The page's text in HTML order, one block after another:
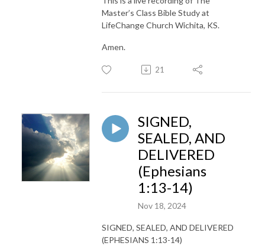
Master’s Class Bible Study at
LifeChange Church Wichita, KS.
Amen.
21
SIGNED,
SEALED, AND
DELIVERED
(Ephesians
1:13-14)
Nov 18, 2024
SIGNED, SEALED, AND DELIVERED
(EPHESIANS 1:13-14)